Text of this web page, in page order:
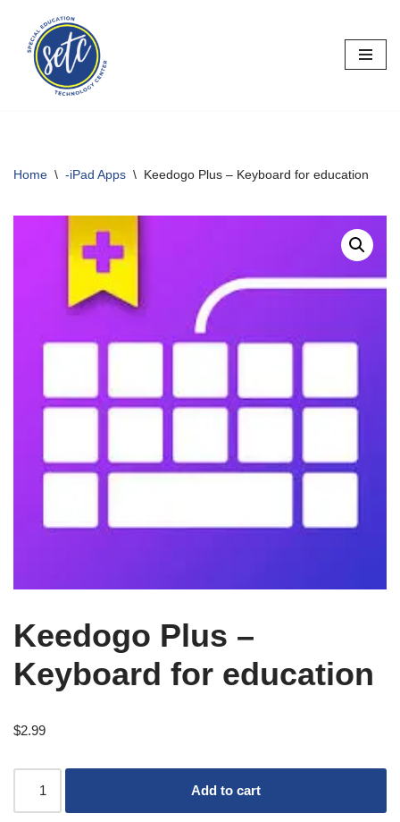
Skip
content
Home \ -iPad Apps \ Keedogo Plus – Keyboard for education
Keedogo Plus –
Keyboard for education
$2.99
Add to cart